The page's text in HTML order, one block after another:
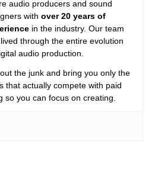
audio producers and sound
with over 20 years of
in the industry. Our team
through the entire evolution
audio production.
the junk and bring you only the
that actually compete with paid
so you can focus on creating.